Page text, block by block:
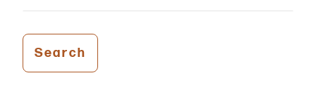
Search